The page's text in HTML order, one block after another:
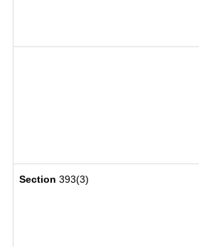
Section 393(3)